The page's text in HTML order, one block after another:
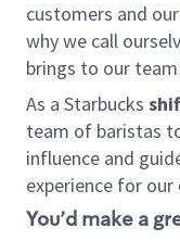
customers and
why we call
brings to our
As a Starbucks
team of baristas
influence and
experience for
You’d make a